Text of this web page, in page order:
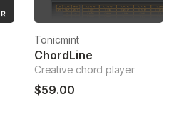
Tonicmint
ChordLine
Creative chord player
$59.00